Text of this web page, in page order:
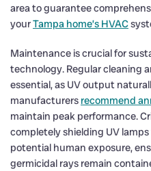
area to guarantee
yourTampa home’s HVAC
Maintenance is crucial for
technology. Regular cleaning
essential, as UV output
manufacturers recommend
maintain peak performance.
completely shielding UV
potential human exposure,
germicidal rays remain